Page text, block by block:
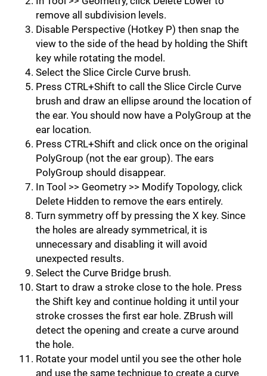
remove all subdivision levels.
Disable Perspective (Hotkey P) then snap the
view to the side of the head by hold­ing the Shift
key while rotating the model.
Select the Slice Circle Curve brush.
Press CTRL+Shift to call the Slice Circle Curve
brush and draw an ellipse around the location of
the ear. You should now have a PolyGroup at the
ear location.
Press CTRL+Shift and click once on the original
PolyGroup (not the ear group). The ears
PolyGroup should disappear.
In Tool >> Geometry >> Modify Topology, click
Delete Hidden to remove the ears entirely.
Turn symmetry off by pressing the X key. Since
the holes are already symmetri­cal, it is
unnecessary and disabling it will avoid
unexpected results.
Select the Curve Bridge brush.
Start to draw a stroke close to the hole. Press
the Shift key and continue holding it until your
stroke crosses the first ear hole. ZBrush will
detect the opening and create a curve around
the hole.
Rotate your model until you see the other hole
and use the same technique to create a curve